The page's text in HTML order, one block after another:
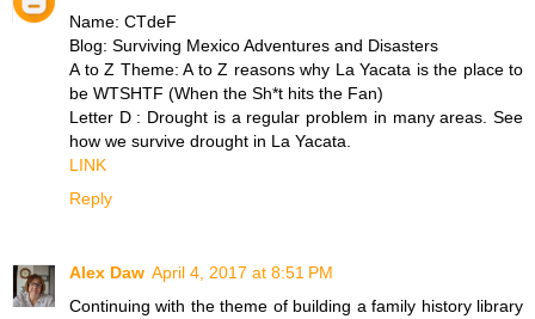
Name: CTdeF
Blog: Surviving Mexico Adventures and Disasters
A to Z Theme: A to Z reasons why La Yacata is the place to
be WTSHTF (When the Sh*t hits the Fan)
Letter D : Drought is a regular problem in many areas. See
how we survive drought in La Yacata.
LINK
Reply
Alex Daw April 4, 2017 at 8:51 PM
Continuing with the theme of building a family history library